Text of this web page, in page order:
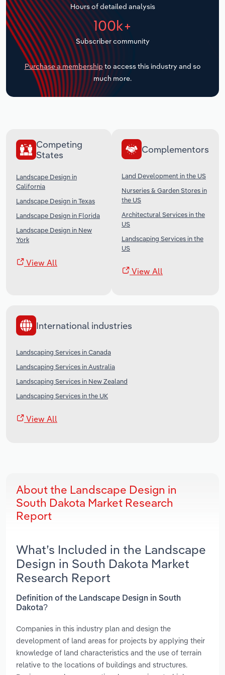
Hours of detailed analysis
100k+
Subscriber community
Purchase a membership to access this industry and so
much more.
Competing
States
Landscape Design in
California
Landscape Design in Texas
Landscape Design in Florida
Landscape Design in New
York
View All
Complementors
Land Development in the US
Nurseries & Garden Stores in
the US
Architectural Services in the
US
Landscaping Services in the
US
View All
International industries
Landscaping Services in Canada
Landscaping Services in Australia
Landscaping Services in New Zealand
Landscaping Services in the UK
View All
About the Landscape Design in
South Dakota Market Research
Report
What’s Included in the Landscape
Design in South Dakota Market
Research Report
Definition of the Landscape Design in South
Dakota?
Companies in this industry plan and design the
development of land areas for projects by applying their
knowledge of land characteristics and the use of terrain
relative to the locations of buildings and structures.
Transportation and Warehousing
Utilities
Wholesale Trade